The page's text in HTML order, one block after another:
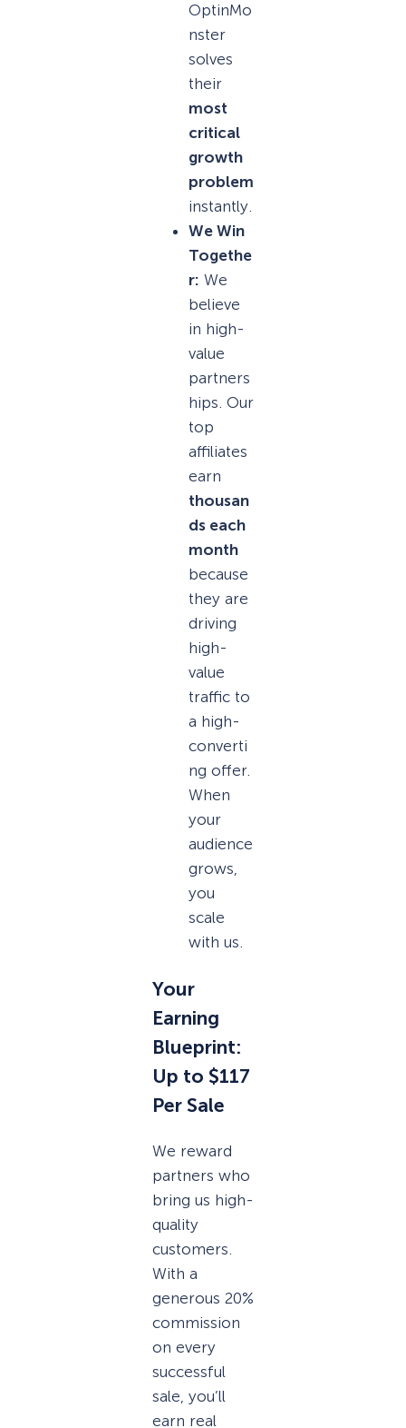
OptinMo
nster
solves
their
most
critical
growth
problem
instantly.
We Win
Togethe
r: We
believe
in high-
value
partners
hips. Our
top
affiliates
earn
thousan
ds each
month
because
they are
driving
high-
value
traffic to
a high-
converti
ng offer.
When
your
audience
grows,
you
scale
with us.
Your
Earning
Blueprint:
Up to $117
Per Sale
We reward
partners who
bring us high-
quality
customers.
With a
generous 20%
commission
on every
successful
sale, you’ll
earn real